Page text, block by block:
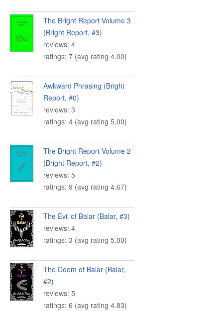
The Bright Report Volume 3
(Bright Report, #3)
reviews: 4
ratings: 7 (avg rating 4.00)
Awkward Phrasing (Bright
Report, #0)
reviews: 3
ratings: 4 (avg rating 5.00)
The Bright Report Volume 2
(Bright Report, #2)
reviews: 5
ratings: 9 (avg rating 4.67)
The Evil of Balar (Balar, #3)
reviews: 4
ratings: 3 (avg rating 5.00)
The Doom of Balar (Balar,
#2)
reviews: 5
ratings: 6 (avg rating 4.83)